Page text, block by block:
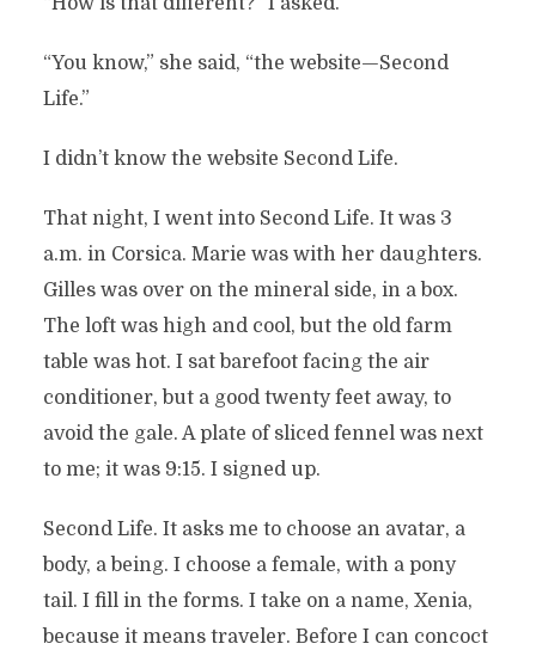
“You know,” she said, “the website—Second
Life.”
I didn’t know the website Second Life.
That night, I went into Second Life. It was 3
a.m. in Corsica. Marie was with her daughters.
Gilles was over on the mineral side, in a box.
The loft was high and cool, but the old farm
table was hot. I sat barefoot facing the air
conditioner, but a good twenty feet away, to
avoid the gale. A plate of sliced fennel was next
to me; it was 9:15. I signed up.
Second Life. It asks me to choose an avatar, a
body, a being. I choose a female, with a pony
tail. I fill in the forms. I take on a name, Xenia,
because it means traveler. Before I can concoct